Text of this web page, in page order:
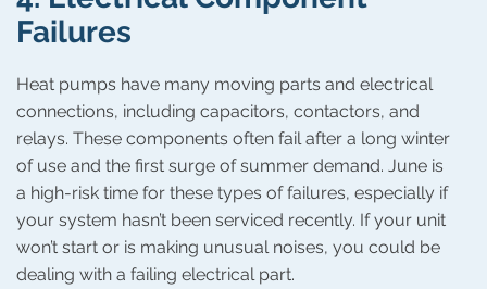
Failures
Heat pumps have many moving parts and electrical
connections, including capacitors, contactors, and
relays. These components often fail after a long winter
of use and the first surge of summer demand. June is
a high-risk time for these types of failures, especially if
your system hasn’t been serviced recently. If your unit
won’t start or is making unusual noises, you could be
dealing with a failing electrical part.